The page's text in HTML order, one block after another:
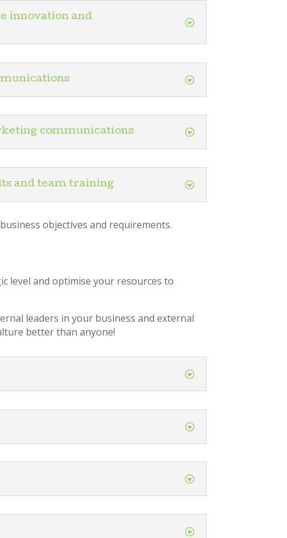
innovation and
communications
and team training
objectives and requirements.
level and optimise your resources to
leaders in your business and external
better than anyone!